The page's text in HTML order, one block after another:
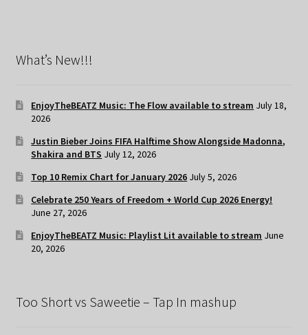
What’s New!!!
EnjoyTheBEATZ Music: The Flow available to stream July 18,
2026
Justin Bieber Joins FIFA Halftime Show Alongside Madonna,
Shakira and BTS July 12, 2026
Top 10 Remix Chart for January 2026 July 5, 2026
Celebrate 250 Years of Freedom + World Cup 2026 Energy!
June 27, 2026
EnjoyTheBEATZ Music: Playlist Lit available to stream June
20, 2026
Too Short vs Saweetie – Tap In mashup